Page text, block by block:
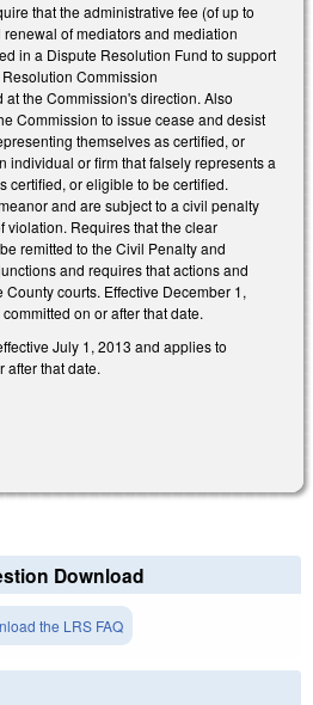
that the administrative fee (of up to
of mediators and mediation
in a Dispute Resolution Fund to support
Commission
the Commission's direction. Also
Commission to issue cease and desist
themselves as certified, or
individual or firm that falsely represents a
certified, or eligible to be certified.
and are subject to a civil penalty
violation. Requires that the clear
remitted to the Civil Penalty and
and requires that actions and
courts. Effective December 1,
on or after that date.
July 1, 2013 and applies to
after that date.
Download
the LRS FAQ